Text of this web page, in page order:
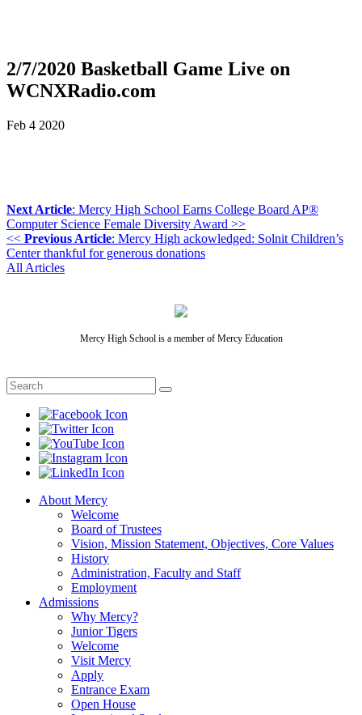
2/7/2020 Basketball Game Live on
WCNXRadio.com
Feb 4 2020
Next Article: Mercy High School Earns College Board AP®
Computer Science Female Diversity Award >>
<< Previous Article: Mercy High ackowledged: Solnit Children’s
Center thankful for generous donations
All Articles
Mercy High School is a member of Mercy Education
About Mercy
Welcome
Board of Trustees
Vision, Mission Statement, Objectives, Core Values
History
Administration, Faculty and Staff
Employment
Admissions
Why Mercy?
Junior Tigers
Welcome
Visit Mercy
Apply
Entrance Exam
Open House